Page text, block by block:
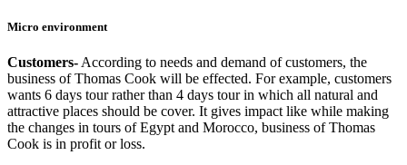
Micro environment
Customers- According to needs and demand of customers, the
business of Thomas Cook will be effected. For example, customers
wants 6 days tour rather than 4 days tour in which all natural and
attractive places should be cover. It gives impact like while making
the changes in tours of Egypt and Morocco, business of Thomas
Cook is in profit or loss.